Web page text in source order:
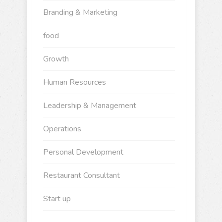
Branding & Marketing
food
Growth
Human Resources
Leadership & Management
Operations
Personal Development
Restaurant Consultant
Start up